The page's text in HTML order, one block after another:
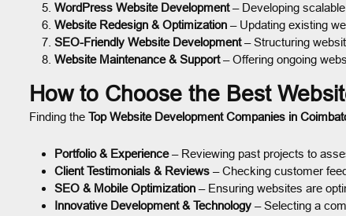
WordPress Website Development– Developing
Website Redesign & Optimization – Updating existing
SEO-Friendly Website Development– Structuring
Website Maintenance & Support– Offering ongoing
How to Choose the Best
Finding the Top Website Development Companies in
Portfolio & Experience– Reviewing past projects to
Client Testimonials & Reviews – Checking customer
SEO & Mobile Optimization – Ensuring websites are
Innovative Development & Technology – Selecting a